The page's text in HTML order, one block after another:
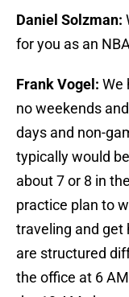
Daniel Solzman:
for you as an
Frank Vogel: We
no weekends
days and non-
typically would
about 7 or 8 in
practice plan to
traveling and get
are structured
the office at 6